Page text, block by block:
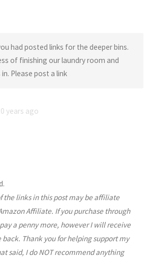
had posted links for the deeper bins.
of finishing our laundry room and
Please post a link
years ago
the links in this post may be affiliate
Affiliate. If you purchase through
a penny more, however I will receive
Thank you for helping support my
said, I do NOT recommend anything